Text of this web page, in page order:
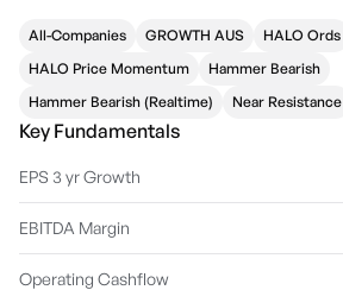
headquartered in West Perth, Australia.
All-Companies GROWTH AUS
HALO Ords
HALO Price Momentum
Hammer Bearish
Hammer Bearish (Realtime)
Near Resistance
Key Fundamentals
EPS 3 yr Growth
EBITDA Margin
Operating Cashflow